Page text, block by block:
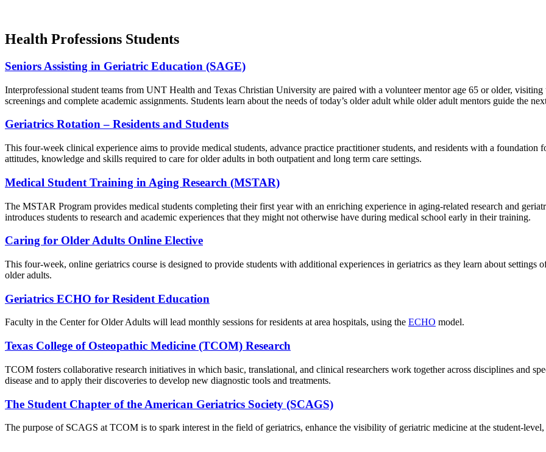
Health Professions Students
Seniors Assisting in Geriatric Education (SAGE)
Interprofessional student teams from UNT Health and Texas Christian University are paired with a volunteer mentor age 65 or older,
screenings and complete academic assignments. Students learn about the needs of today’s older adult while older adult mentors guide the
Geriatrics Rotation – Residents and Students
This four-week clinical experience aims to provide medical students, advance practice practitioner students, and residents with a foundation
attitudes, knowledge and skills required to care for older adults in both outpatient and long term care settings.
Medical Student Training in Aging Research (MSTAR)
The MSTAR Program provides medical students completing their first year with an enriching experience in aging-related research and
introduces students to research and academic experiences that they might not otherwise have during medical school early in their training.
Caring for Older Adults Online Elective
This four-week, online geriatrics course is designed to provide students with additional experiences in geriatrics as they learn about settings
older adults.
Geriatrics ECHO for Resident Education
Faculty in the Center for Older Adults will lead monthly sessions for residents at area hospitals, using the ECHO model.
Texas College of Osteopathic Medicine (TCOM) Research
TCOM fosters collaborative research initiatives in which basic, translational, and clinical researchers work together across disciplines and
disease and to apply their discoveries to develop new diagnostic tools and treatments.
The Student Chapter of the American Geriatrics Society (SCAGS)
The purpose of SCAGS at TCOM is to spark interest in the field of geriatrics, enhance the visibility of geriatric medicine at the student-